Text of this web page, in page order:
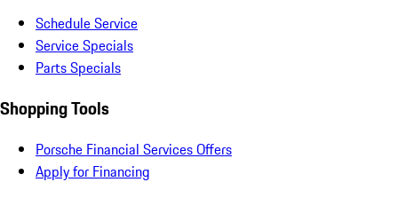
Schedule Service
Service Specials
Parts Specials
Shopping Tools
Porsche Financial Services Offers
Apply for Financing